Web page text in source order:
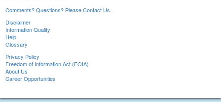
Comments? Questions? Please Contact Us.
Disclaimer
Information Quality
Help
Glossary
Privacy Policy
Freedom of Information Act (FOIA)
About Us
Career Opportunities